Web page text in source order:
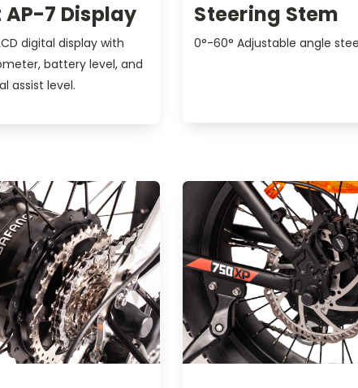
7 Display
digital display with
battery level, and
assist level.
Steering Stem
0°-60° Adjustable angle